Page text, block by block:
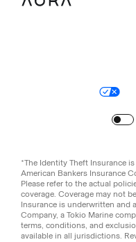
*The Identity Theft Insurance
American Bankers Insurance
Please refer to the actual
coverage. Coverage may not
Insurance is underwritten and
Company, a Tokio Marine
terms, conditions, and
available in all jurisdictions.